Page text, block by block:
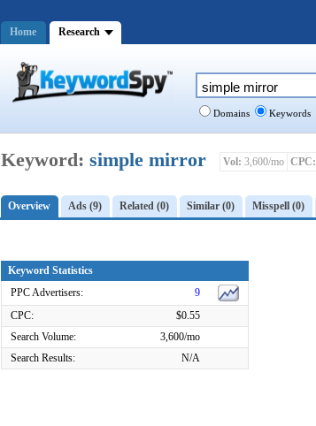
Keyword: simple mirror Vol: 3,600/mo CPC:
Overview Ads (9) Related (0) Similar (0) Misspell (0)
Keyword Statistics
PPC Advertisers:
9
CPC:
$0.55
Search Volume:
3,600/mo
Search Results:
N/A
Domains Keywords
Home Research